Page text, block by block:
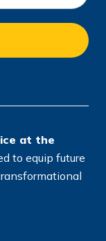
at the
to equip future